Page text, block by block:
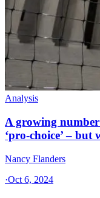
Analysis
A growing number
‘pro-choice’ – but
Nancy Flanders
·Oct 6, 2024